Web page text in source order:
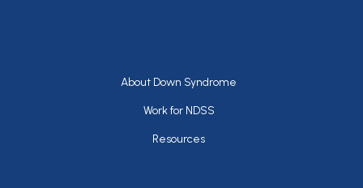
Footer
About Down Syndrome
Work for NDSS
Resources